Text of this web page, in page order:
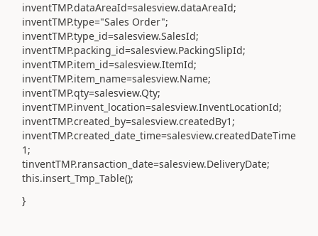
inventTMP.dataAreaId=salesview.dataAreaId;
inventTMP.type="Sales Order";
inventTMP.type_id=salesview.SalesId;
inventTMP.packing_id=salesview.PackingSlipId;
inventTMP.item_id=salesview.ItemId;
inventTMP.item_name=salesview.Name;
inventTMP.qty=salesview.Qty;
inventTMP.invent_location=salesview.InventLocationId;
inventTMP.created_by=salesview.createdBy1;
inventTMP.created_date_time=salesview.createdDateTime
1;
tinventTMP.ransaction_date=salesview.DeliveryDate;
this.insert_Tmp_Table();
}